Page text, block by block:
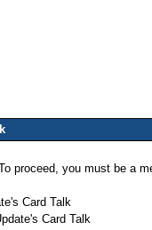
proceed, you must be a
Card Talk
Card Talk